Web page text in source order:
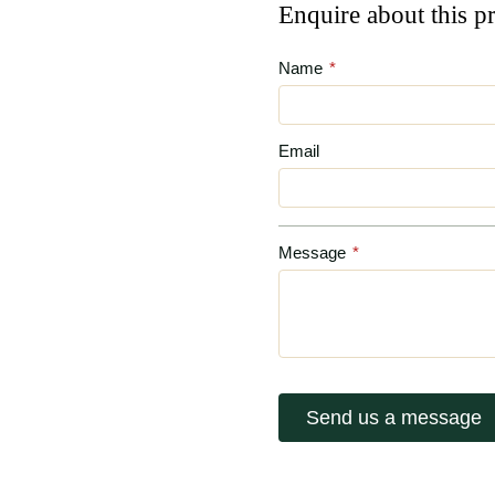
Enquire about this
Name *
Email
Message *
Send us a message